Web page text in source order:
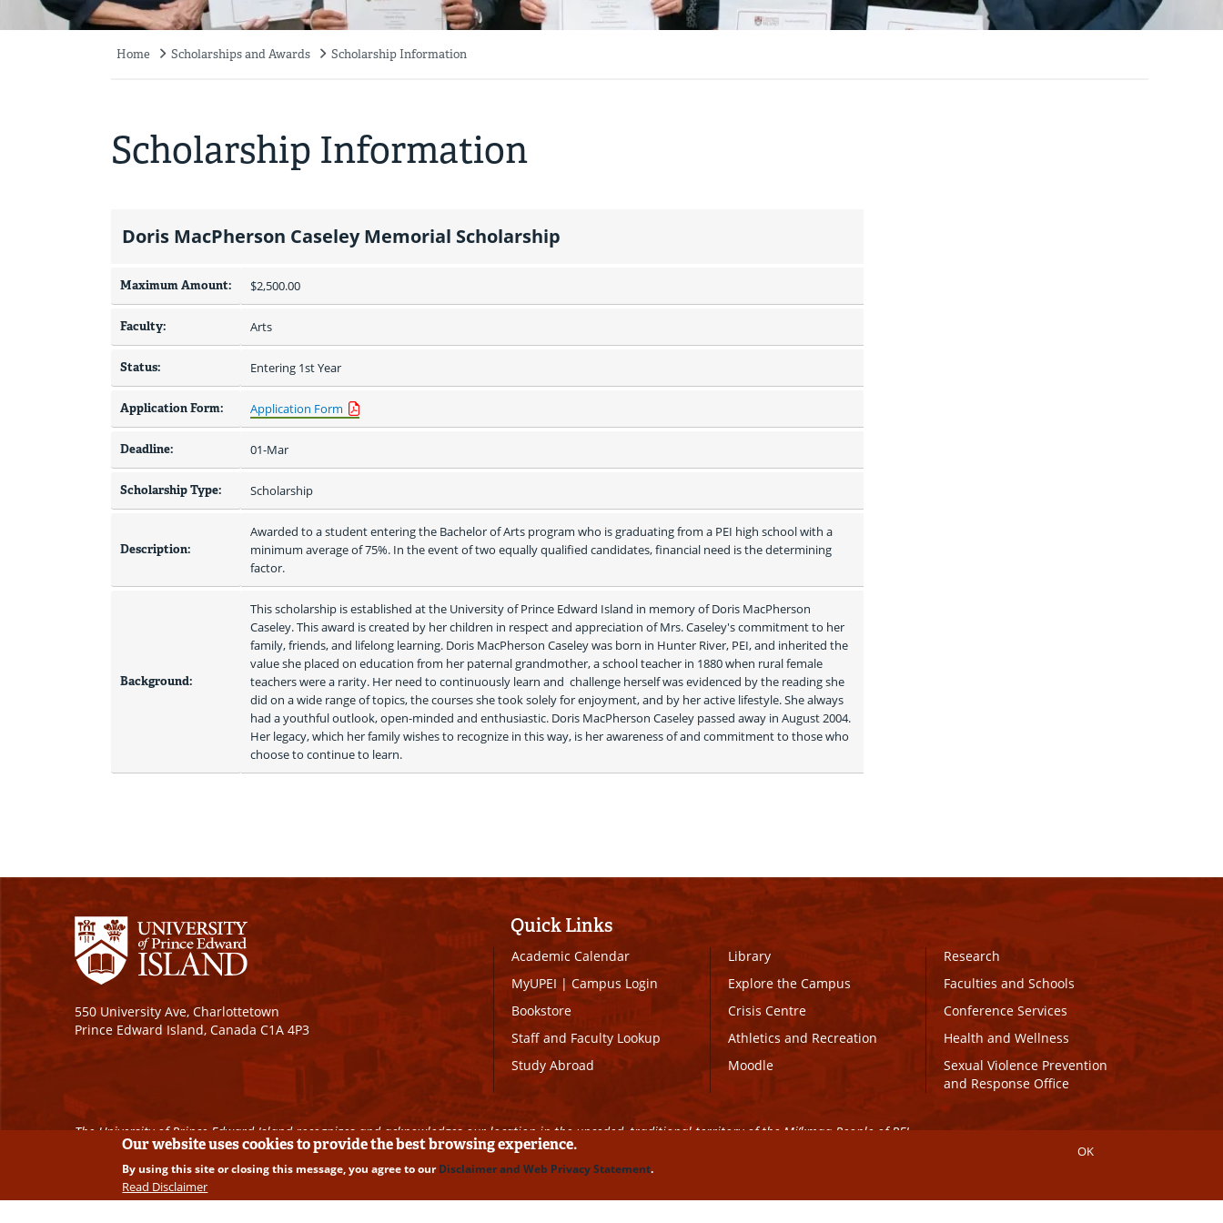
Home Scholarships and Awards Scholarship Information
Scholarship Information
Doris MacPherson Caseley Memorial Scholarship
Maximum Amount: $2,500.00
Faculty: Arts
Status: Entering 1st Year
Application Form: Application Form
Deadline: 01-Mar
Scholarship Type: Scholarship
Description:
Awarded to a student entering the Bachelor of Arts program who is graduating from a PEI high school with a
minimum average of 75%. In the event of two equally qualified candidates, financial need is the determining
factor.
Background:
This scholarship is established at the University of Prince Edward Island in memory of Doris MacPherson
Caseley. This award is created by her children in respect and appreciation of Mrs. Caseley's commitment to her
family, friends, and lifelong learning. Doris MacPherson Caseley was born in Hunter River, PEI, and inherited the
value she placed on education from her paternal grandmother, a school teacher in 1880 when rural female
teachers were a rarity. Her need to continuously learn and  challenge herself was evidenced by the reading she
did on a wide range of topics, the courses she took solely for enjoyment, and by her active lifestyle. She always
had a youthful outlook, open-minded and enthusiastic. Doris MacPherson Caseley passed away in August 2004.
Her legacy, which her family wishes to recognize in this way, is her awareness of and commitment to those who
choose to continue to learn.
550 University Ave, Charlottetown
Prince Edward Island, Canada C1A 4P3
Quick Links
Academic Calendar
MyUPEI|Campus Login
Bookstore
Staff and Faculty Lookup
Study Abroad
Library
Explore the Campus
Crisis Centre
Athletics and Recreation
Moodle
Research
Faculties and Schools
Conference Services
Health and Wellness
Sexual Violence Prevention
and Response Office
The University of Prince Edward Island recognizes and acknowledges our location in the unceded, traditional territory of the Mi’kmaq People of PEI.
Copyright © 2026 University of Prince Edward Island. All Rights Reserved | Disclaimer | Privacy Policy
Our website uses cookies to provide the best browsing experience.
By using this site or closing this message, you agree to ourDisclaimer and Web Privacy Statement.
Read Disclaimer
OK